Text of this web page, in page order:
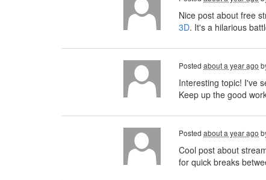
Nice post about free
3D. It's a hilarious
Posted about a year ago
Interesting topic! I've
Keep up the good
Posted about a year ago
Cool post about
for quick breaks